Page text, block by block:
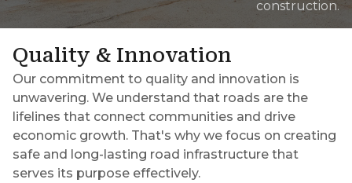
construction.
Quality & Innovation
Our commitment to quality and innovation is
unwavering. We understand that roads are the
lifelines that connect communities and drive
economic growth. That's why we focus on creating
safe and long-lasting road infrastructure that
serves its purpose effectively.